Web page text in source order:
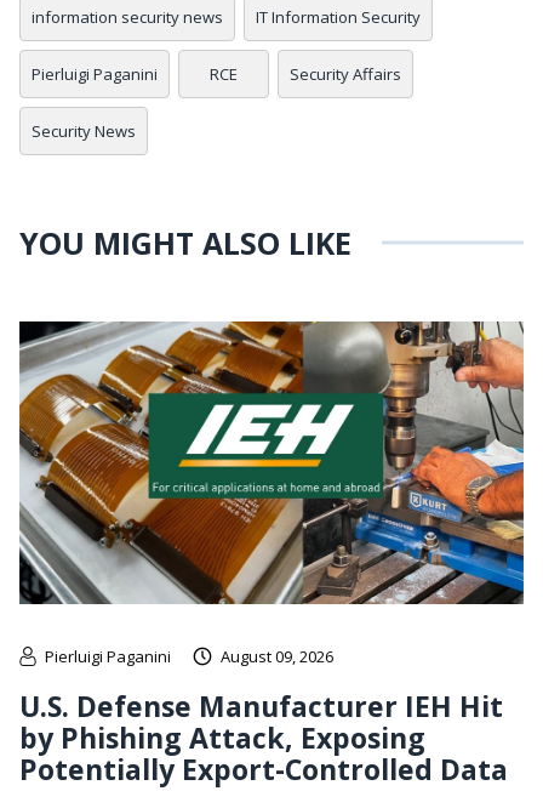
information security news IT Information Security
Pierluigi Paganini RCE Security Affairs
Security News
YOU MIGHT ALSO LIKE
Pierluigi Paganini August 09, 2026
U.S. Defense Manufacturer IEH Hit
by Phishing Attack, Exposing
Potentially Export-Controlled Data